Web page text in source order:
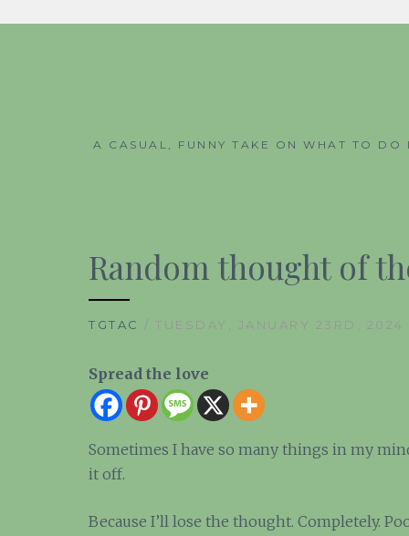
A CASUAL, FUNNY TAKE ON WHAT TO
Random thought of
TGTAC / TUESDAY, JANUARY 23RD, 2024
Spread the love
Sometimes I have so many things in my
it off.
Because I’ll lose the thought. Completely.